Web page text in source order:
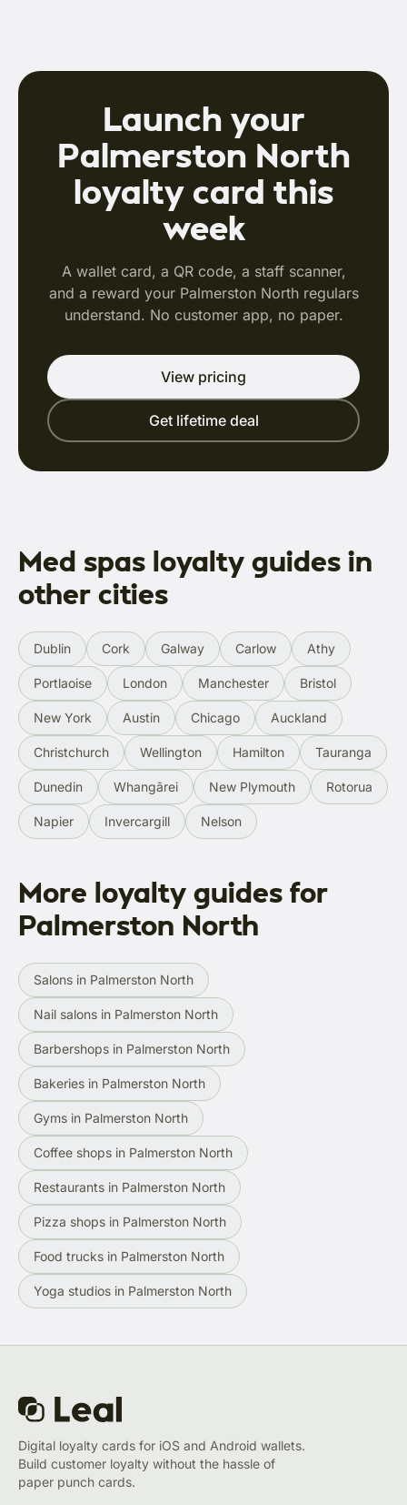
Launch your
Palmerston North
loyalty card this
week
A wallet card, a QR code, a staff scanner,
and a reward your Palmerston North regulars
understand. No customer app, no paper.
View pricing
Get lifetime deal
Med spas loyalty guides in
other cities
Dublin Cork Galway Carlow Athy
Portlaoise London Manchester Bristol
New York Austin Chicago Auckland
Christchurch Wellington Hamilton Tauranga
Dunedin Whangārei New Plymouth Rotorua
Napier Invercargill Nelson
More loyalty guides for
Palmerston North
Salons in Palmerston North
Nail salons in Palmerston North
Barbershops in Palmerston North
Bakeries in Palmerston North
Gyms in Palmerston North
Coffee shops in Palmerston North
Restaurants in Palmerston North
Pizza shops in Palmerston North
Food trucks in Palmerston North
Yoga studios in Palmerston North
Digital loyalty cards for iOS and Android wallets.
Build customer loyalty without the hassle of
paper punch cards.